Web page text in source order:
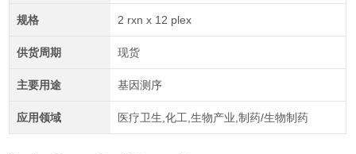
规格 2 rxn x 12 plex
供货周期 现货
主要用途 基因测序
应用领域 医疗卫生,化工,生物产业,制药/生物制药